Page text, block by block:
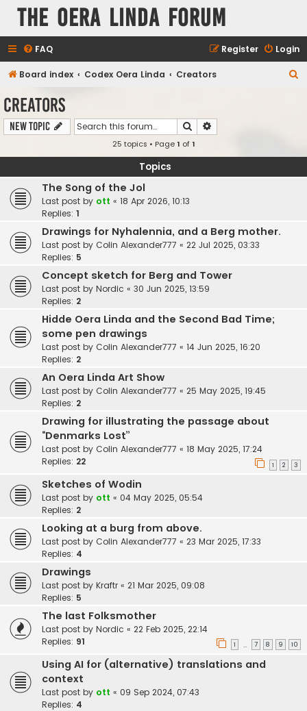
The Oera Linda Forum
FAQ Login
Register
Board index Codex Oera Linda Creators
Creators
New Topic Search
25 topics • Page1 of1
Topics
The Song of the Jol
Last post by ott « 18 Apr 2026, 10:13
Replies: 1
Drawings for Nyhalennia, and a Berg mother.
Last post by Colin Alexander777 « 22 Jul 2025, 03:33
Replies: 5
Concept sketch for Berg and Tower
Last post by Nordic « 30 Jun 2025, 13:59
Replies: 2
Hidde Oera Linda and the Second Bad Time;
some pen drawings
Last post by Colin Alexander777 « 14 Jun 2025, 16:20
Replies: 2
An Oera Linda Art Show
Last post by Colin Alexander777 « 25 May 2025, 19:45
Replies: 2
Drawing for illustrating the passage about
“Denmarks Lost”
Last post by Colin Alexander777 « 18 May 2025, 17:24
Replies: 22 1 2 3
Sketches of Wodin
Last post by ott « 04 May 2025, 05:54
Replies: 2
Looking at a burg from above.
Last post by Colin Alexander777 « 23 Mar 2025, 17:33
Replies: 4
Drawings
Last post by Kraftr « 21 Mar 2025, 09:08
Replies: 5
The last Folksmother
Last post by Nordic « 22 Feb 2025, 22:14
Replies: 91 1 … 7 8 9 10
Using AI for (alternative) translations and
context
Last post by ott « 09 Sep 2024, 07:43
Replies: 4